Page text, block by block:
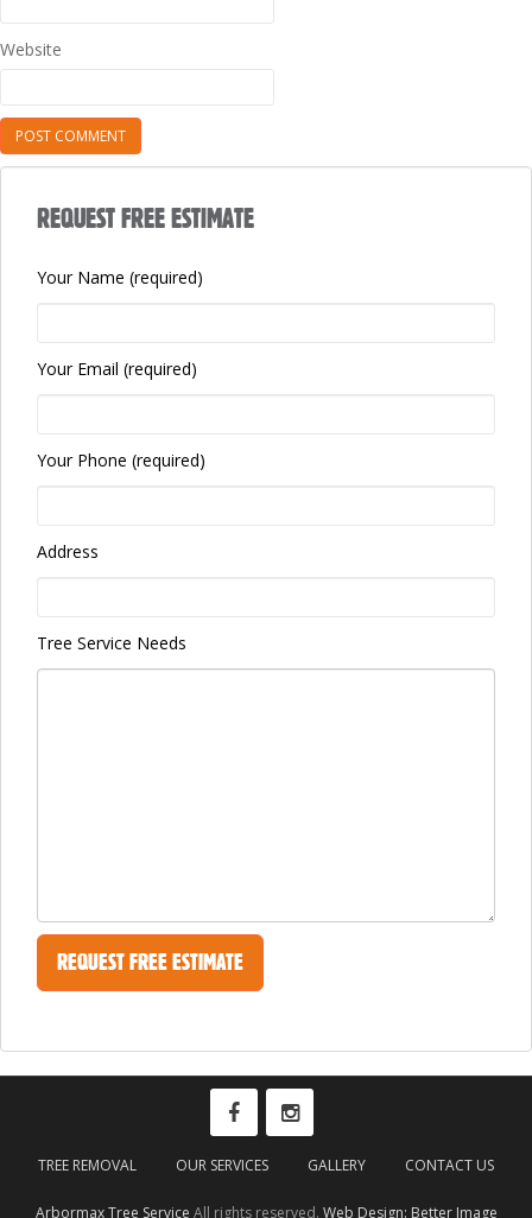
Website
REQUEST FREE ESTIMATE
Your Name (required)
Your Email (required)
Your Phone (required)
Address
Tree Service Needs
TREE REMOVAL OUR SERVICES GALLERY CONTACT US
Arbormax Tree Service All rights reserved. Web Design: Better Image